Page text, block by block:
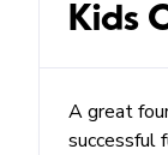
Kids
A great
successful